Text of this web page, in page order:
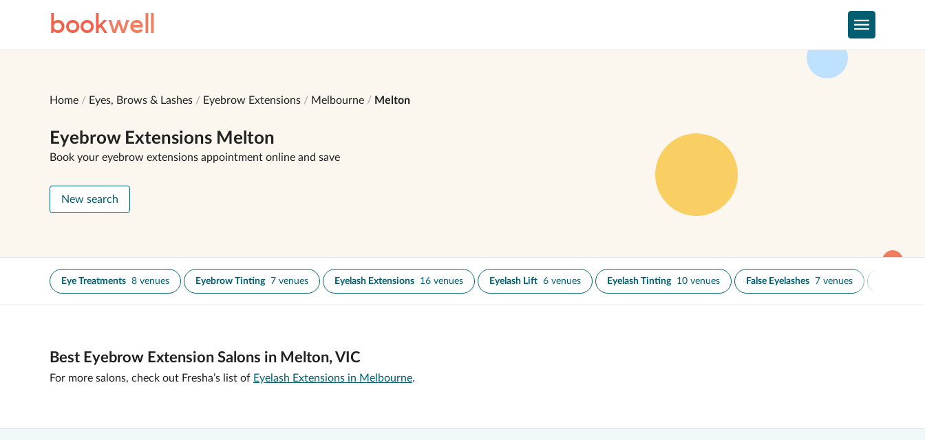
bookwell
Home Eyes, Brows & Lashes Eyebrow Extensions Melbourne Melton
Eyebrow Extensions Melton
Book your eyebrow extensions appointment online and save
New search
Eye Treatments 8 venues Eyebrow Tinting 7 venues Eyelash Extensions 16 venues Eyelash Lift 6 venues Eyelash Tinting 10 venues False Eyelashes 7 venues
Best Eyebrow Extension Salons in Melton, VIC
For more salons, check out Fresha’s list of Eyelash Extensions in Melbourne.